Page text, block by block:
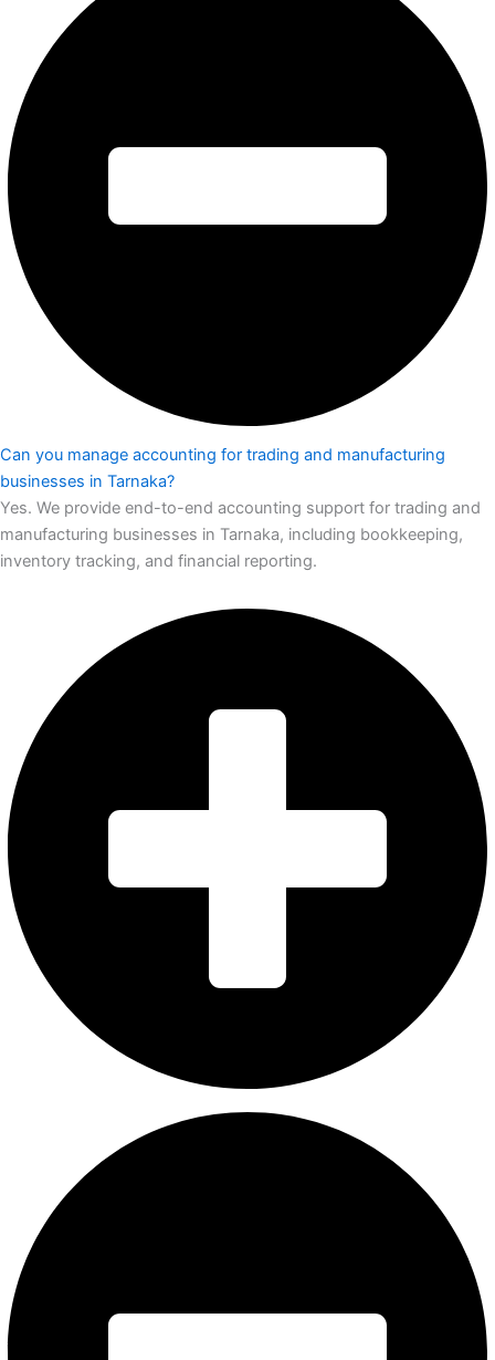
Can you manage accounting for trading and manufacturing
businesses in Tarnaka?
Yes. We provide end-to-end accounting support for trading and
manufacturing businesses in Tarnaka, including bookkeeping,
inventory tracking, and financial reporting.